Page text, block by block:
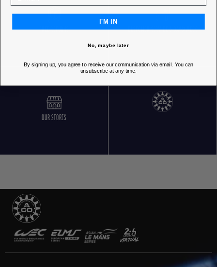
FREE RETURNS CUSTOMER SERVICE 5 DAYS/WEEK
OUR STORES
I'M IN
No, maybe later
By signing up, you agree to receive our communication via email. You can
unsubscribe at any time.